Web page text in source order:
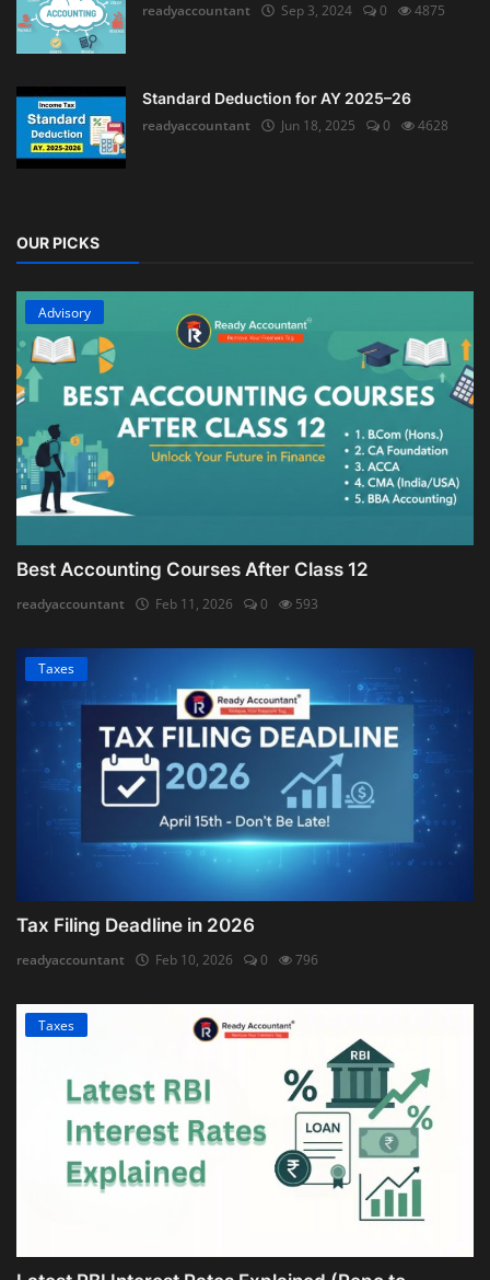
readyaccountant
Sep 3, 2024 0 4875
Standard Deduction for AY 2025–26
readyaccountant
Jun 18, 2025 0 4628
OUR PICKS
Advisory
Best Accounting Courses After Class 12
readyaccountant Feb 11, 2026 0 593
Taxes
Tax Filing Deadline in 2026
readyaccountant Feb 10, 2026 0 796
Taxes